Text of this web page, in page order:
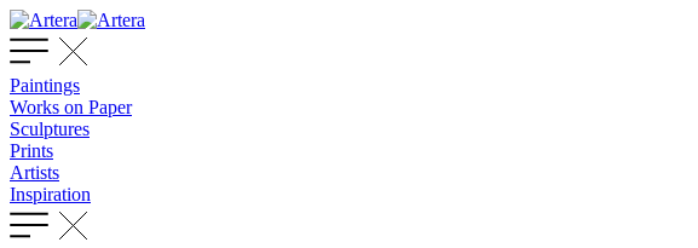
Paintings
Works on Paper
Sculptures
Prints
Artists
Inspiration